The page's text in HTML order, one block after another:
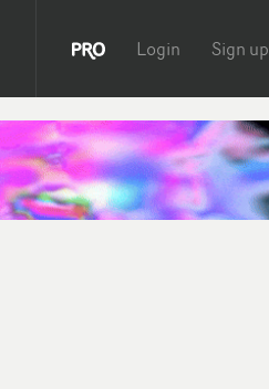
Login Sign up